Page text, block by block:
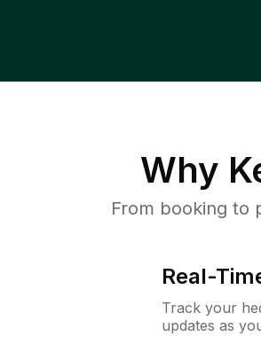
Why
From booking to
Real-
Track your
updates as